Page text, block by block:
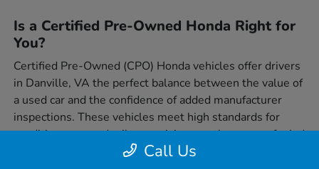
Is a Certified Pre-Owned Honda Right for
You?
Certified Pre-Owned (CPO) Honda vehicles offer drivers
in Danville, VA the perfect balance between the value of
a used car and the confidence of added manufacturer
inspections. These vehicles meet high standards for
condition, age, and mileage, giving you the peace of mind
that comes from driving a Honda that's been carefully
Call Us